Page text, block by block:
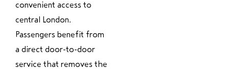
convenient access to
central London.
Passengers benefit from
a direct door-to-door
service that removes the